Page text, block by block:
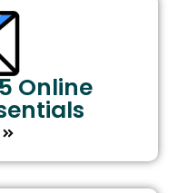
Online